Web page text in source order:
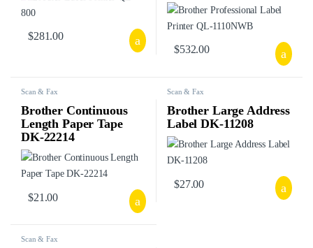
$281.00
$532.00
Scan & Fax
Brother Continuous
Length Paper Tape
DK-22214
$21.00
Scan & Fax
Brother Large Address
Label DK-11208
$27.00
Scan & Fax